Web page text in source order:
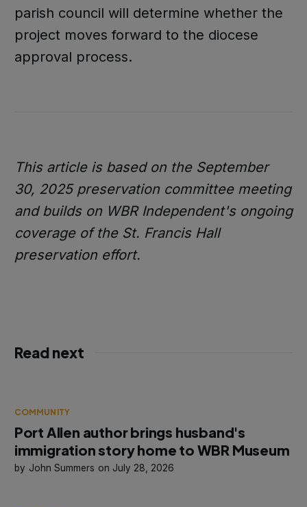
parish council will determine whether the
project moves forward to the diocese
approval process.
This article is based on the September
30, 2025 preservation committee meeting
and builds on WBR Independent's ongoing
coverage of the St. Francis Hall
preservation effort.
Read next
COMMUNITY
Port Allen author brings husband's
immigration story home to WBR Museum
John Summers July 28, 2026